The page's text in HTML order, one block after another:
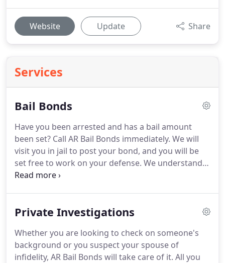
Website Update Share
Services
Bail Bonds
Have you been arrested and has a bail amount
been set? Call AR Bail Bonds immediately. We will
visit you in jail to post your bond, and you will be
set free to work on your defense. We understand
that your situation is time-sensitive, and we will
bond services within an hour.Once a bail bond has
money and get released. You also agree to show
up in court on the appointed date.
Private Investigations
Whether you are looking to check on someone's
background or you suspect your spouse of
infidelity, AR Bail Bonds will take care of it. All you